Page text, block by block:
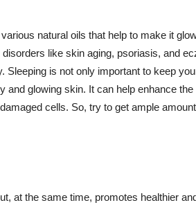
natural oils that help to make it
like skin aging, psoriasis, and
Sleeping is not only important to keep
and glowing skin. It can help enhance the
cells. So, try to get ample
at the same time, promotes healthier